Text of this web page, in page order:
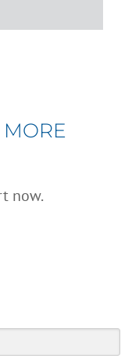
MORE
now.